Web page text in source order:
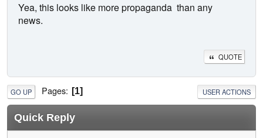
Yea, this looks like more propaganda than any
news.
QUOTE
GO UP Pages 1 USER ACTIONS
Quick Reply